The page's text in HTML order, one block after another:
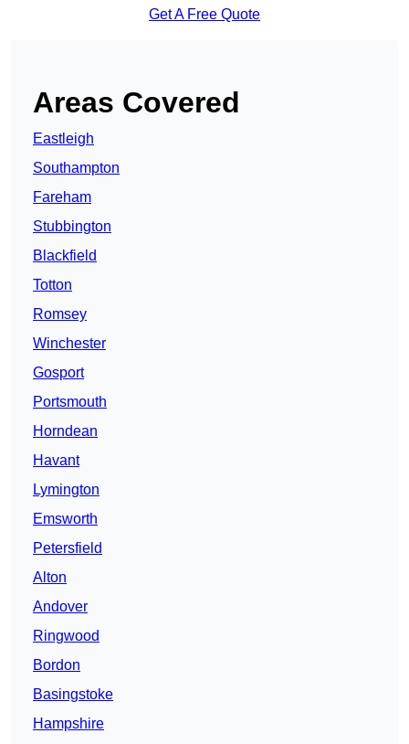
Get A Free Quote
Areas Covered
Eastleigh
Southampton
Fareham
Stubbington
Blackfield
Totton
Romsey
Winchester
Gosport
Portsmouth
Horndean
Havant
Lymington
Emsworth
Petersfield
Alton
Andover
Ringwood
Bordon
Basingstoke
Hampshire